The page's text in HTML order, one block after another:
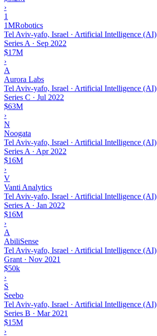
›
1
1MRobotics
Tel Aviv-yafo, Israel · Artificial Intelligence (AI)
Series A · Sep 2022
$17M
›
A
Aurora Labs
Tel Aviv-yafo, Israel · Artificial Intelligence (AI)
Series C · Jul 2022
$63M
›
N
Noogata
Tel Aviv-yafo, Israel · Artificial Intelligence (AI)
Series A · Apr 2022
$16M
›
V
Vanti Analytics
Tel Aviv-yafo, Israel · Artificial Intelligence (AI)
Series A · Jan 2022
$16M
›
A
AbiliSense
Tel Aviv-yafo, Israel · Artificial Intelligence (AI)
Grant · Nov 2021
$50k
›
S
Seebo
Tel Aviv-yafo, Israel · Artificial Intelligence (AI)
Series B · Mar 2021
$15M
›